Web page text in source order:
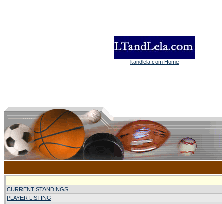
ltandlela.com Home
CURRENT STANDINGS
PLAYER LISTING